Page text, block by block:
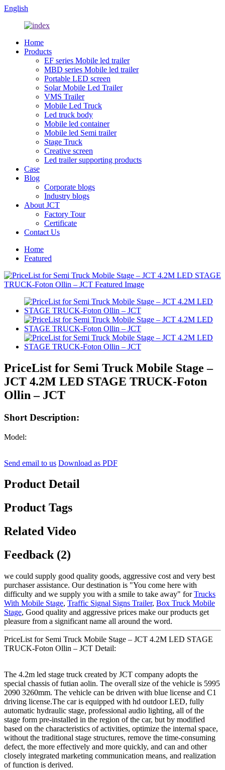
English
Home
Products
EF series Mobile led trailer
MBD series Mobile led trailer
Portable LED screen
Solar Mobile Led Trailer
VMS Trailer
Mobile Led Truck
Led truck body
Mobile led container
Mobile led Semi trailer
Stage Truck
Creative screen
Led trailer supporting products
Case
Blog
Corporate blogs
Industry blogs
About JCT
Factory Tour
Certificate
Contact Us
Home
Featured
PriceList for Semi Truck Mobile Stage –
JCT 4.2M LED STAGE TRUCK-Foton
Ollin – JCT
Short Description:
Model:
Send email to us Download as PDF
Product Detail
Product Tags
Related Video
Feedback (2)
we could supply good quality goods, aggressive cost and very best
purchaser assistance. Our destination is "You come here with
difficulty and we supply you with a smile to take away" forTrucks
With Mobile Stage, Traffic Signal Signs Trailer, Box Truck Mobile
Stage, Good quality and aggressive prices make our products get
pleasure from a significant name all around the word.
PriceList for Semi Truck Mobile Stage – JCT 4.2M LED STAGE
TRUCK-Foton Ollin – JCT Detail:
The 4.2m led stage truck created by JCT company adopts the
special chassis of futian aolin. The overall size of the vehicle is 5995
2090 3260mm. The vehicle can be driven with blue license and C1
driving license.The car is equipped with hd outdoor LED, fully
automatic hydraulic stage, professional audio lighting, all of the
stage form pre-installed in the region of the car, but by modified
based on the characteristics of activities, optimize the internal space,
without the traditional stage structures, remove the time-consuming
defect, the more effectively and more quickly, and can and other
closely integrated marketing communication means, and realization
of function is derived.